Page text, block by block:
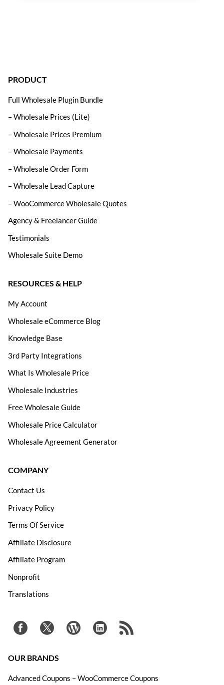
PRODUCT
Full Wholesale Plugin Bundle
– Wholesale Prices (Lite)
– Wholesale Prices Premium
– Wholesale Payments
– Wholesale Order Form
– Wholesale Lead Capture
– WooCommerce Wholesale Quotes
Agency & Freelancer Guide
Testimonials
Wholesale Suite Demo
RESOURCES & HELP
My Account
Wholesale eCommerce Blog
Knowledge Base
3rd Party Integrations
What Is Wholesale Price
Wholesale Industries
Free Wholesale Guide
Wholesale Price Calculator
Wholesale Agreement Generator
COMPANY
Contact Us
Privacy Policy
Terms Of Service
Affiliate Disclosure
Affiliate Program
Nonprofit
Translations
OUR BRANDS
Advanced Coupons – WooCommerce Coupons